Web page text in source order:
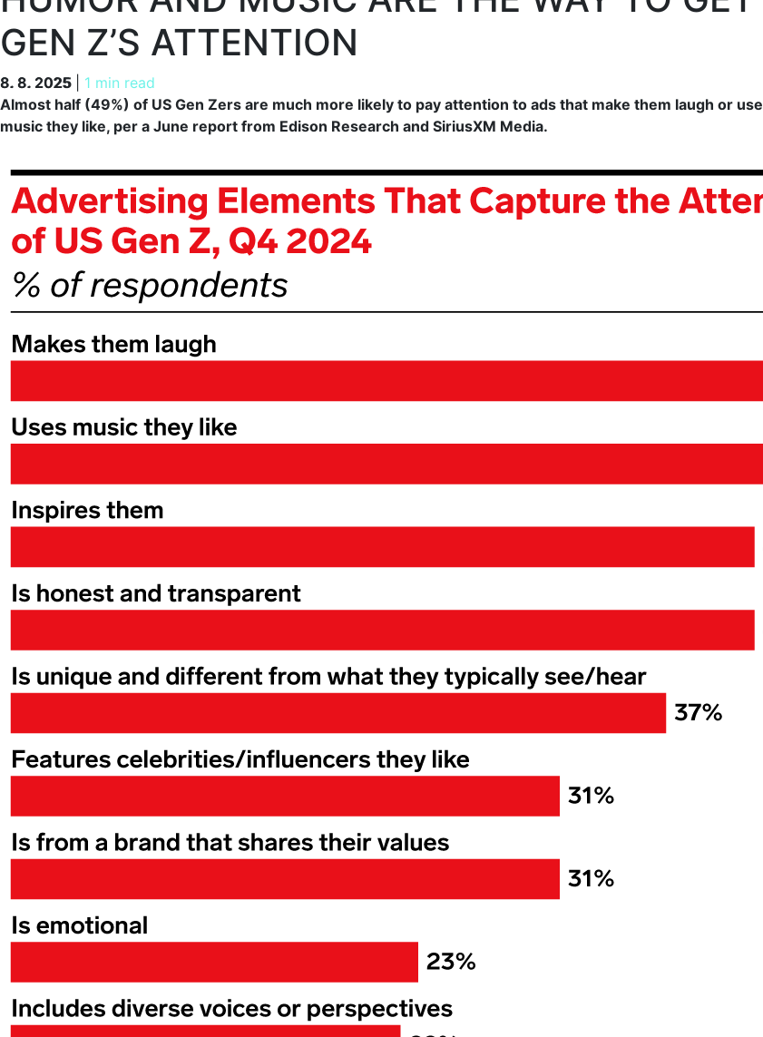
GEN Z’S ATTENTION
8. 8. 2025 1 min read
8. 8. 2025
Almost half (49%) of US Gen Zers are much more likely to pay attention to ads that make them laugh or use
music they like, per a June report from Edison Research and SiriusXM Media.